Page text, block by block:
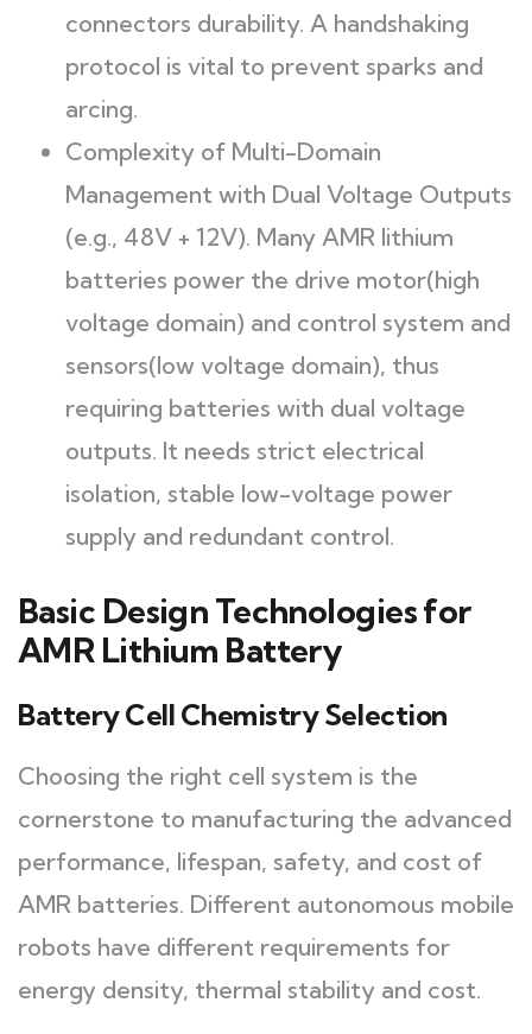
connectors durability. A handshaking
protocol is vital to prevent sparks and
arcing.
Complexity of Multi-Domain
Management with Dual Voltage Outputs
(e.g., 48V + 12V). Many AMR lithium
batteries power the drive motor(high
voltage domain) and control system and
sensors(low voltage domain), thus
requiring batteries with dual voltage
outputs. It needs strict electrical
isolation, stable low-voltage power
supply and redundant control.
Basic Design Technologies for
AMR Lithium Battery
Battery Cell Chemistry Selection
Choosing the right cell system is the
cornerstone to manufacturing the advanced
performance, lifespan, safety, and cost of
AMR batteries. Different autonomous mobile
robots have different requirements for
energy density, thermal stability and cost.